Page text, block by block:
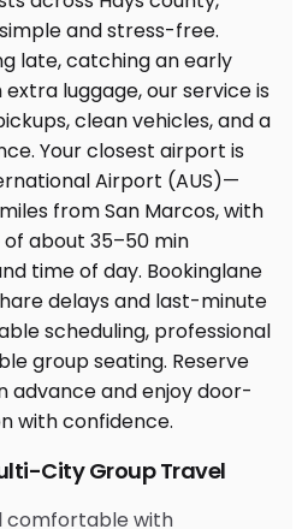
City Group Travel
comfortable with